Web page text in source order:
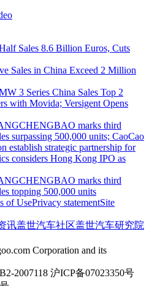
Sales 8.6 Billion Euros, Cuts
Sales in China Exceed 2 Million
3 Series China Sales Top 2
with Movida; Versigent Opens
marks third
surpassing 500,000 units; CaoCao
establish strategic partnership for
considers Hong Kong IPO as
marks third
topping 500,000 units
of UsePrivacy statementSite
讯盖世汽车社区盖世汽车研究院
Corporation and its
2007118 沪ICP备07023350号